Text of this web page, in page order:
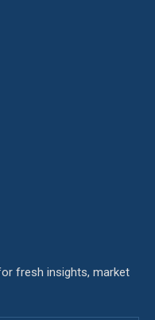
fresh insights, market